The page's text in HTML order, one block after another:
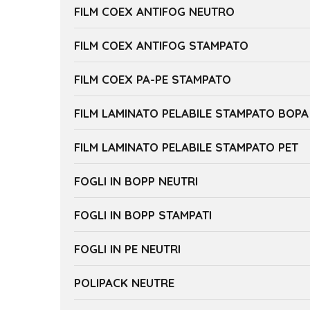
FILM COEX ANTIFOG NEUTRO
FILM COEX ANTIFOG STAMPATO
FILM COEX PA-PE STAMPATO
FILM LAMINATO PELABILE STAMPATO
FILM LAMINATO PELABILE STAMPATO PET
FOGLI IN BOPP NEUTRI
FOGLI IN BOPP STAMPATI
FOGLI IN PE NEUTRI
POLIPACK NEUTRE